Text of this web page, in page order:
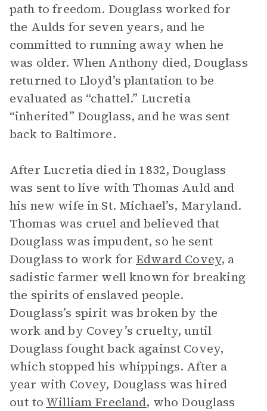
path to freedom. Douglass worked for
the Aulds for seven years, and he
committed to running away when he
was older. When Anthony died, Douglass
returned to Lloyd’s plantation to be
evaluated as “chattel.” Lucretia
“inherited” Douglass, and he was sent
back to Baltimore.
After Lucretia died in 1832, Douglass
was sent to live with Thomas Auld and
his new wife in St. Michael’s, Maryland.
Thomas was cruel and believed that
Douglass was impudent, so he sent
Douglass to work for Edward Covey, a
sadistic farmer well known for breaking
the spirits of enslaved people.
Douglass’s spirit was broken by the
work and by Covey’s cruelty, until
Douglass fought back against Covey,
which stopped his whippings. After a
year with Covey, Douglass was hired
out to William Freeland, who Douglass